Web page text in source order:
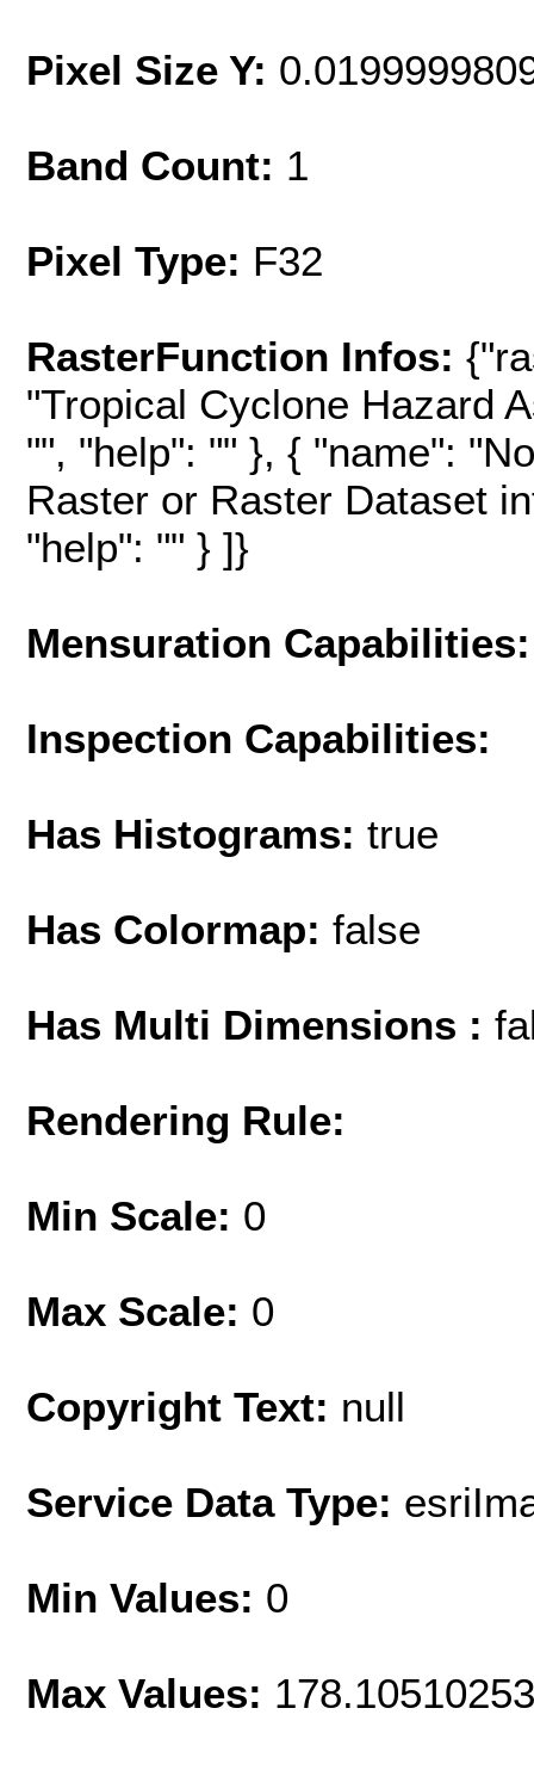
Pixel Size Y:
Band Count: 1
Pixel Type: F32
RasterFunction Infos:
"Tropical Cyclone Hazard
"", "help": "" }, { "name":
Raster or Raster Dataset
"help": "" } ]}
Mensuration Capabilities:
Inspection Capabilities:
Has Histograms: true
Has Colormap: false
Has Multi Dimensions :
Rendering Rule:
Min Scale: 0
Max Scale: 0
Copyright Text: null
Service Data Type:
Min Values: 0
Max Values: